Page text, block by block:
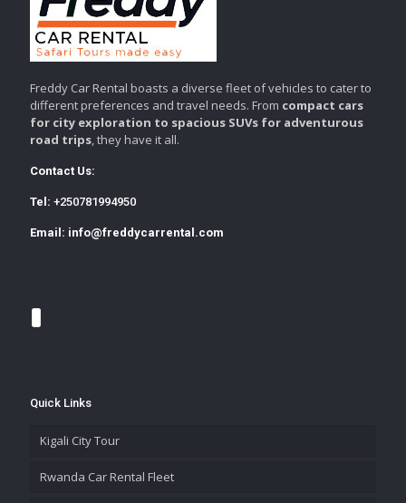
Freddy Car Rental boasts a diverse fleet of vehicles to cater to
different preferences and travel needs. From compact cars
for city exploration to spacious SUVs for adventurous
road trips , they have it all.
Contact Us:
Tel: +250781994950
Email: info@freddycarrental.com
Quick Links
Kigali City Tour
Rwanda Car Rental Fleet